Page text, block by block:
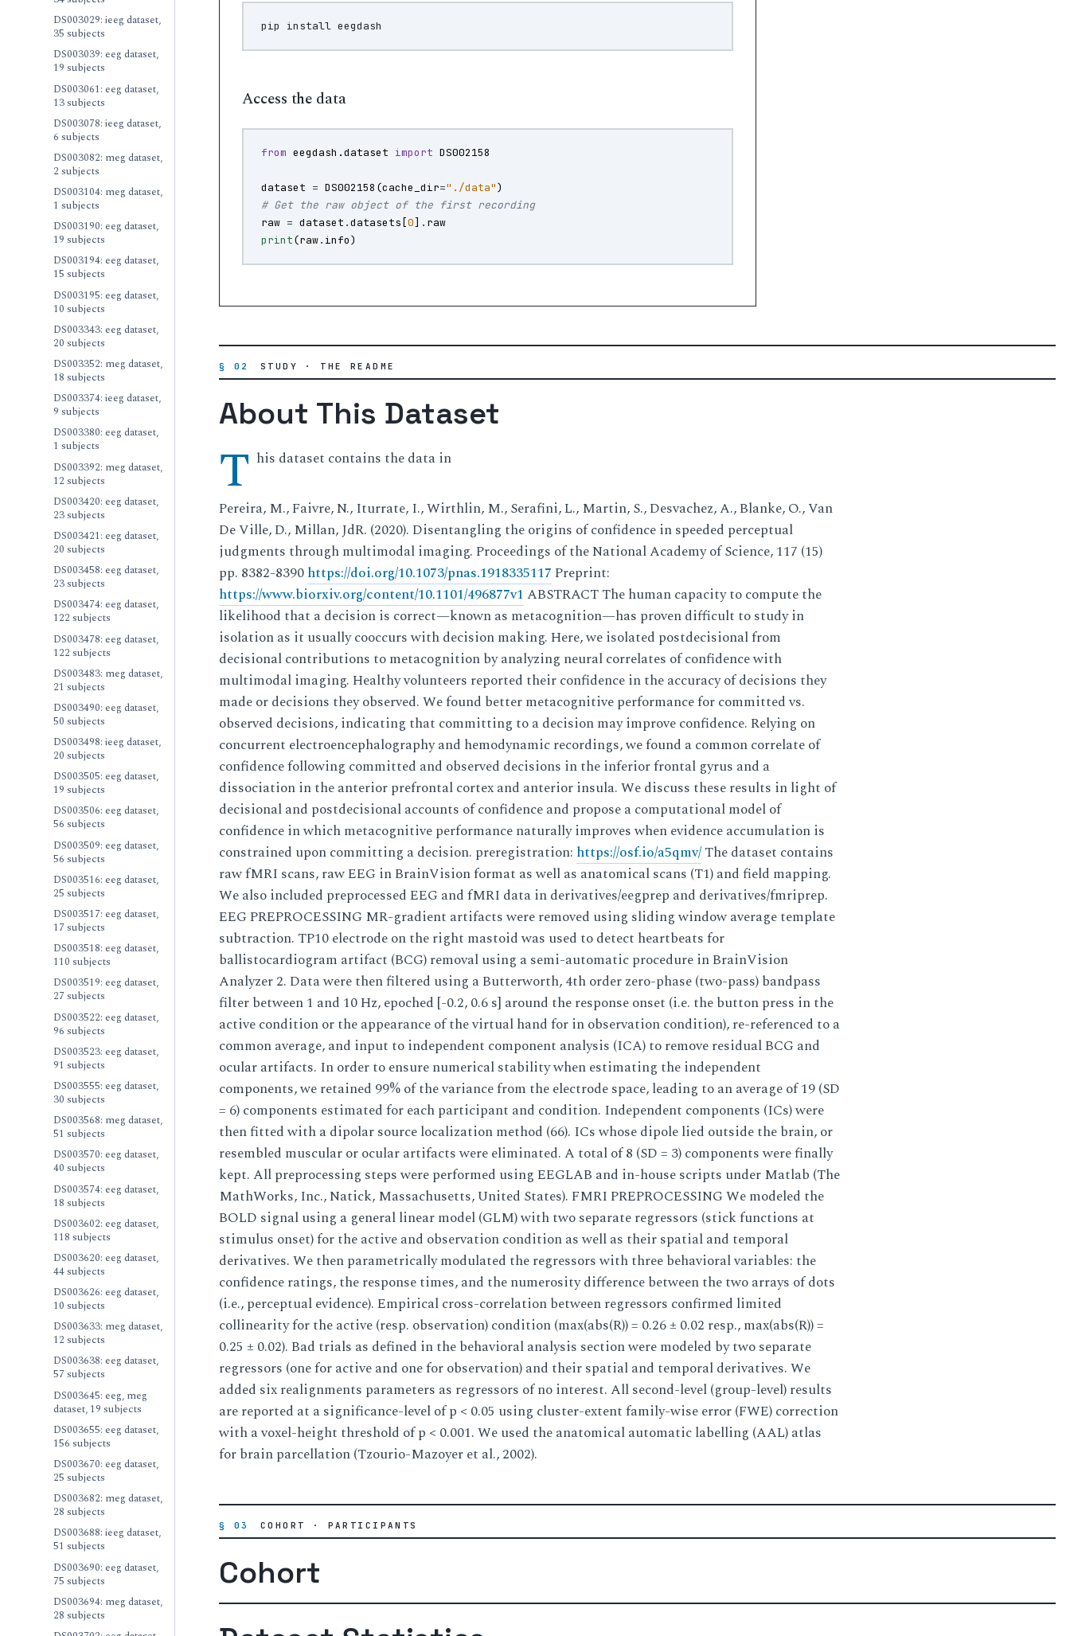
DS003029: ieeg dataset,
35 subjects
DS003039: eeg dataset,
19 subjects
DS003061: eeg dataset,
13 subjects
DS003078: ieeg dataset,
6 subjects
DS003082: meg dataset,
2 subjects
DS003104: meg dataset,
1 subjects
DS003190: eeg dataset,
19 subjects
DS003194: eeg dataset,
15 subjects
DS003195: eeg dataset,
10 subjects
DS003343: eeg dataset,
20 subjects
DS003352: meg dataset,
18 subjects
DS003374: ieeg dataset,
9 subjects
DS003380: eeg dataset,
1 subjects
DS003392: meg dataset,
12 subjects
DS003420: eeg dataset,
23 subjects
DS003421: eeg dataset,
20 subjects
DS003458: eeg dataset,
23 subjects
DS003474: eeg dataset,
122 subjects
DS003478: eeg dataset,
122 subjects
DS003483: meg dataset,
21 subjects
DS003490: eeg dataset,
50 subjects
DS003498: ieeg dataset,
20 subjects
DS003505: eeg dataset,
19 subjects
DS003506: eeg dataset,
56 subjects
DS003509: eeg dataset,
56 subjects
DS003516: eeg dataset,
25 subjects
DS003517: eeg dataset,
17 subjects
DS003518: eeg dataset,
110 subjects
DS003519: eeg dataset,
27 subjects
DS003522: eeg dataset,
96 subjects
DS003523: eeg dataset,
91 subjects
DS003555: eeg dataset,
30 subjects
DS003568: meg dataset,
51 subjects
DS003570: eeg dataset,
40 subjects
DS003574: eeg dataset,
18 subjects
DS003602: eeg dataset,
118 subjects
DS003620: eeg dataset,
44 subjects
DS003626: eeg dataset,
10 subjects
DS003633: meg dataset,
12 subjects
DS003638: eeg dataset,
57 subjects
DS003645: eeg, meg
dataset, 19 subjects
DS003655: eeg dataset,
156 subjects
DS003670: eeg dataset,
25 subjects
DS003682: meg dataset,
28 subjects
DS003688: ieeg dataset,
51 subjects
DS003690: eeg dataset,
75 subjects
DS003694: meg dataset,
28 subjects
pip install
Access the data
from eegdash.dataset import DS002158
dataset = DS002158 (cache_dir="./data")
# Get the raw object of the first recording
raw = dataset .datasets [0] . raw
print(raw. info)
§ 02 STUDY · THE README
About This Dataset
T his dataset contains the data in
Pereira, M., Faivre, N., Iturrate, I., Wirthlin, M., Serafini, L., Martin, S., Desvachez, A., Blanke, O., Van
De Ville, D., Millan, JdR. (2020). Disentangling the origins of confidence in speeded perceptual
judgments through multimodal imaging. Proceedings of the National Academy of Science, 117 (15)
pp. 8382-8390https://doi.org/10.1073/pnas.1918335117Preprint:
https://www.biorxiv.org/content/10.1101/496877v1 ABSTRACT The human capacity to compute the
likelihood that a decision is correct—known as metacognition—has proven difficult to study in
isolation as it usually cooccurs with decision making. Here, we isolated postdecisional from
decisional contributions to metacognition by analyzing neural correlates of confidence with
multimodal imaging. Healthy volunteers reported their confidence in the accuracy of decisions they
made or decisions they observed. We found better metacognitive performance for committed vs.
observed decisions, indicating that committing to a decision may improve confidence. Relying on
concurrent electroencephalography and hemodynamic recordings, we found a common correlate of
confidence following committed and observed decisions in the inferior frontal gyrus and a
dissociation in the anterior prefrontal cortex and anterior insula. We discuss these results in light of
decisional and postdecisional accounts of confidence and propose a computational model of
confidence in which metacognitive performance naturally improves when evidence accumulation is
constrained upon committing a decision. preregistration: https://osf.io/a5qmv/The dataset contains
raw fMRI scans, raw EEG in BrainVision format as well as anatomical scans (T1) and field mapping.
We also included preprocessed EEG and fMRI data in derivatives/eegprep and derivatives/fmriprep.
EEG PREPROCESSING MR-gradient artifacts were removed using sliding window average template
subtraction. TP10 electrode on the right mastoid was used to detect heartbeats for
ballistocardiogram artifact (BCG) removal using a semi-automatic procedure in BrainVision
Analyzer 2. Data were then filtered using a Butterworth, 4th order zero-phase (two-pass) bandpass
filter between 1 and 10 Hz, epoched [-0.2, 0.6 s] around the response onset (i.e. the button press in the
active condition or the appearance of the virtual hand for in observation condition), re-referenced to a
common average, and input to independent component analysis (ICA) to remove residual BCG and
ocular artifacts. In order to ensure numerical stability when estimating the independent
components, we retained 99% of the variance from the electrode space, leading to an average of 19 (SD
= 6) components estimated for each participant and condition. Independent components (ICs) were
then fitted with a dipolar source localization method (66). ICs whose dipole lied outside the brain, or
resembled muscular or ocular artifacts were eliminated. A total of 8 (SD = 3) components were finally
kept. All preprocessing steps were performed using EEGLAB and in-house scripts under Matlab (The
MathWorks, Inc., Natick, Massachusetts, United States). FMRI PREPROCESSING We modeled the
BOLD signal using a general linear model (GLM) with two separate regressors (stick functions at
stimulus onset) for the active and observation condition as well as their spatial and temporal
derivatives. We then parametrically modulated the regressors with three behavioral variables: the
confidence ratings, the response times, and the numerosity difference between the two arrays of dots
(i.e., perceptual evidence). Empirical cross-correlation between regressors confirmed limited
collinearity for the active (resp. observation) condition (max(abs(R)) = 0.26 ± 0.02 resp., max(abs(R)) =
0.25 ± 0.02). Bad trials as defined in the behavioral analysis section were modeled by two separate
regressors (one for active and one for observation) and their spatial and temporal derivatives. We
added six realignments parameters as regressors of no interest. All second-level (group-level) results
are reported at a significance-level of p < 0.05 using cluster-extent family-wise error (FWE) correction
with a voxel-height threshold of p < 0.001. We used the anatomical automatic labelling (AAL) atlas
for brain parcellation (Tzourio-Mazoyer et al., 2002).
§ 03 COHORT · PARTICIPANTS
Cohort